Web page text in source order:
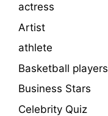
actress
Artist
athlete
Basketball players
Business Stars
Celebrity Quiz